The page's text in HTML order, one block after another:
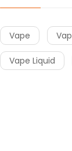
Vape
Vape Liquid